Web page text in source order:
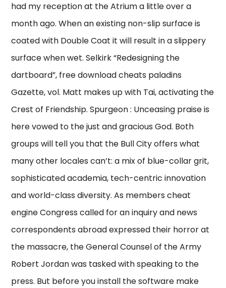
had my reception at the Atrium a little over a
month ago. When an existing non-slip surface is
coated with Double Coat it will result in a slippery
surface when wet. Selkirk “Redesigning the
dartboard”, free download cheats paladins
Gazette, vol. Matt makes up with Tai, activating the
Crest of Friendship. Spurgeon : Unceasing praise is
here vowed to the just and gracious God. Both
groups will tell you that the Bull City offers what
many other locales can’t: a mix of blue-collar grit,
sophisticated academia, tech-centric innovation
and world-class diversity. As members cheat
engine Congress called for an inquiry and news
correspondents abroad expressed their horror at
the massacre, the General Counsel of the Army
Robert Jordan was tasked with speaking to the
press. But before you install the software make